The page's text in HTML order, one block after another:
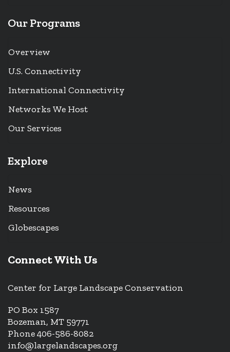
Our Programs
Overview
U.S. Connectivity
International Connectivity
Networks We Host
Our Services
Explore
News
Resources
Globescapes
Connect With Us
Center for Large Landscape Conservation
PO Box 1587
Bozeman, MT 59771
Phone 406-586-8082
info@largelandscapes.org